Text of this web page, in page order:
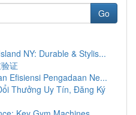
Go
NY: Durable & Stylis...
证
Efisiensi Pengadaan Ne...
Thưởng Uy Tín, Đăng Ký